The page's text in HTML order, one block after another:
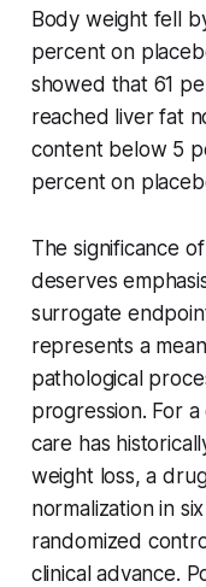
Body weight fell
percent on
showed that 61
reached liver fat
content below 5
percent on
The significance
deserves
surrogate
represents a
pathological
progression. For
care has
weight loss, a
normalization in
randomized
clinical advance.